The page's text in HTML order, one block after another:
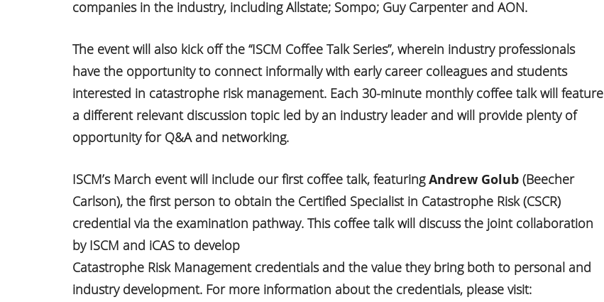
companies in the industry, including Allstate; Sompo; Guy Carpenter and AON.
The event will also kick off the “ISCM Coffee Talk Series”, wherein industry professionals
have the opportunity to connect informally with early career colleagues and students
interested in catastrophe risk management. Each 30-minute monthly coffee talk will feature
a different relevant discussion topic led by an industry leader and will provide plenty of
opportunity for Q&A and networking.
ISCM’s March event will include our first coffee talk, featuringAndrew Golub (Beecher
Carlson), the first person to obtain the Certified Specialist in Catastrophe Risk (CSCR)
credential via the examination pathway. This coffee talk will discuss the joint collaboration
by ISCM and iCAS to develop
Catastrophe Risk Management credentials and the value they bring both to personal and
industry development. For more information about the credentials, please visit: